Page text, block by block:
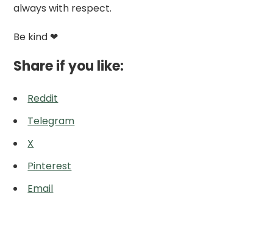
always with respect.
Be kind ❤
Share if you like:
Reddit
Telegram
X
Pinterest
Email